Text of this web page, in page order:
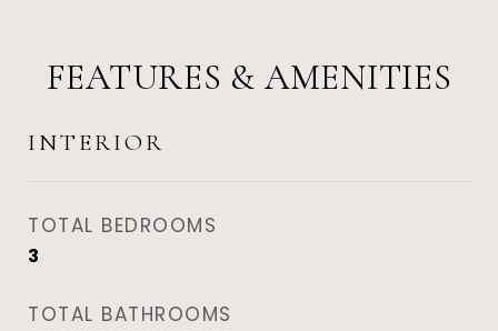
FEATURES & AMENITIES
INTERIOR
TOTAL BEDROOMS
3
TOTAL BATHROOMS